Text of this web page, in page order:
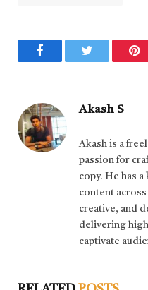
FacebookTwitter
Akash S
Akash is a
passion for
copy. He has
content
creative, and
delivering
captivate